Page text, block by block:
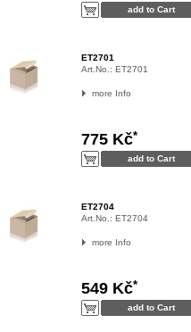
ET2701
Art.No.: ET2701
more Info
775 Kč*
ET2704
Art.No.: ET2704
more Info
549 Kč*